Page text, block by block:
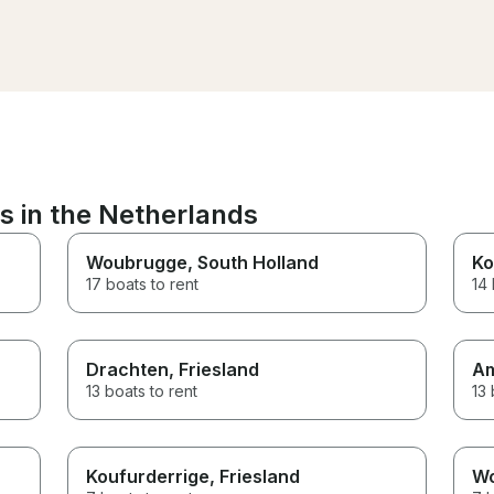
in the Netherlands
Woubrugge, South Holland
17 boats to rent 14
Drachten, Friesland
13 boats to rent 13
Koufurderrige, Friesland